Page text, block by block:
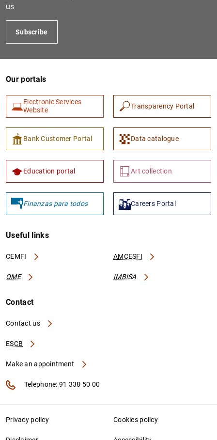
1 2
us
Subscribe
Our portals
Electronic Services
Website
Transparency Portal
Bank Customer Portal Data catalogue
Education portal Art collection
Finanzas para todos Careers Portal
Useful links
CEMFI AMCESFI
OME IMBISA
Contact
Contact us
ESCB
Make an appointment
Telephone: 91 338 50 00
Privacy policy Cookies policy